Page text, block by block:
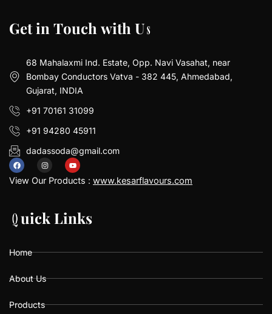
Getin Touch with Us
Getin Touch with Us
68 Mahalaxmi Ind. Estate, Opp. Navi Vasahat, near
Bombay Conductors Vatva - 382 445, Ahmedabad,
Gujarat, INDIA
+91 70161 31099
+91 94280 45911
dadassoda@gmail.com
F
a
c
b
o
k
I
n
s
a
g
a
Y
o
u
u
b
View Our Products : www.kesarflavours.com
Quick Links
Quick Links
Home
About Us
Products